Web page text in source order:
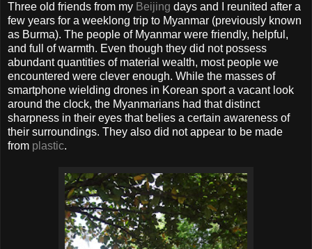
Three old friends from my Beijing days and I reunited after a
few years for a weeklong trip to Myanmar (previously known
as Burma). The people of Myanmar were friendly, helpful,
and full of warmth. Even though they did not possess
abundant quantities of material wealth, most people we
encountered were clever enough. While the masses of
smartphone wielding drones in Korean sport a vacant look
around the clock, the Myanmarians had that distinct
sharpness in their eyes that belies a certain awareness of
their surroundings. They also did not appear to be made
from plastic.